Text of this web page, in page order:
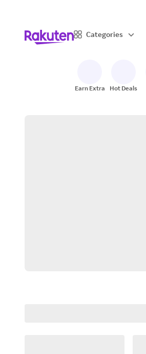
Categories
Earn Extra Hot Deals